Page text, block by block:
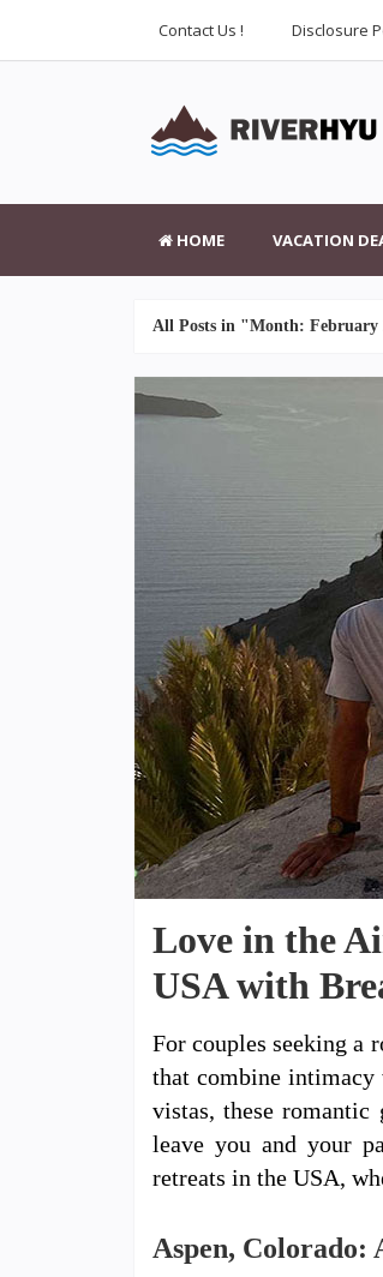
Contact Us ! Disclosure
HOME VACATION
All Posts in "Month: February
Love in the
USA with
For couples seeking a
that combine intimacy
vistas, these
leave you and your
retreats in the USA,
Aspen, Colorado: